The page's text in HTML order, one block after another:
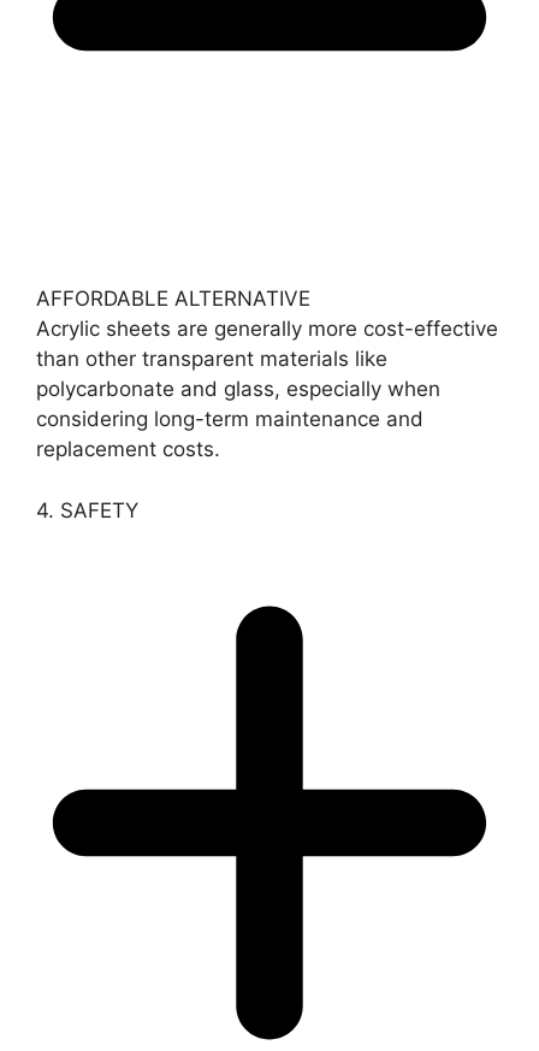
AFFORDABLE ALTERNATIVE
Acrylic sheets are generally more cost-effective
than other transparent materials like
polycarbonate and glass, especially when
considering long-term maintenance and
replacement costs.
4. SAFETY